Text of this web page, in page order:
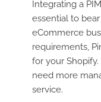
Integrating a
essential to
eCommerce
requirements,
for your
need more
service.